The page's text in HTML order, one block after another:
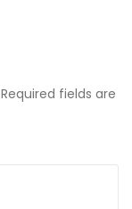
Required fields are